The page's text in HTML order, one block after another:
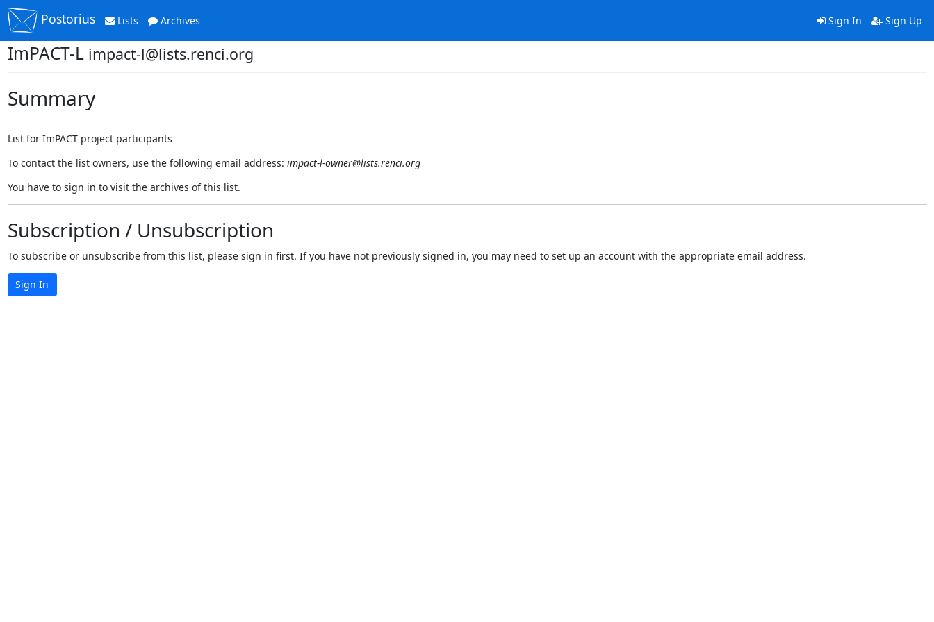
Postorius Lists Archives Sign In Sign Up
ImPACT-L impact-l@lists.renci.org
Summary
List for ImPACT project participants
To contact the list owners, use the following email address: impact-l-owner@lists.renci.org
You have to sign in to visit the archives of this list.
Subscription / Unsubscription
To subscribe or unsubscribe from this list, please sign in first. If you have not previously signed in, you may need to set up an account with the appropriate email address.
Sign In